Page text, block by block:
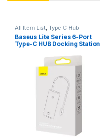
All Item List, Type C Hub
Baseus Lite Series 6-Port
Type-C HUB Docking Station